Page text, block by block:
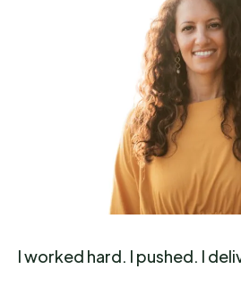
I worked hard. I pushed. I